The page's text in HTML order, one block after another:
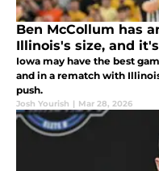
Ben McCollum has
Illinois's size, and
Iowa may have the best
and in a rematch with
push.
Josh Yourish | Mar 28, 2026